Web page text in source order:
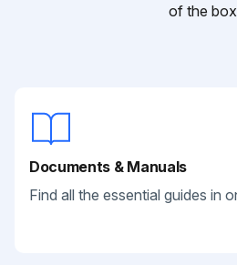
of the
Documents & Manuals
Find all the essential guides in